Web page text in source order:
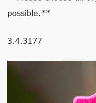
possible.**
3.4.3177